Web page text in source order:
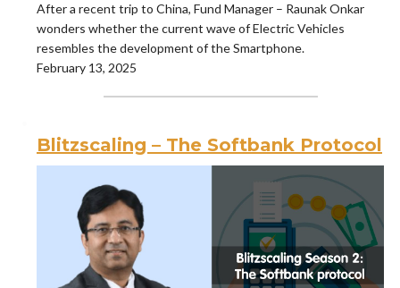
After a recent trip to China, Fund Manager – Raunak Onkar
wonders whether the current wave of Electric Vehicles
resembles the development of the Smartphone.
February 13, 2025
Blitzscaling – The Softbank Protocol